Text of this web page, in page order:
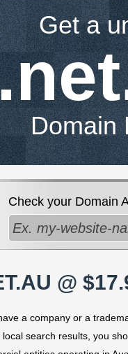
Get a
Domain
Check your Domain
@
a company or a
local search results, you